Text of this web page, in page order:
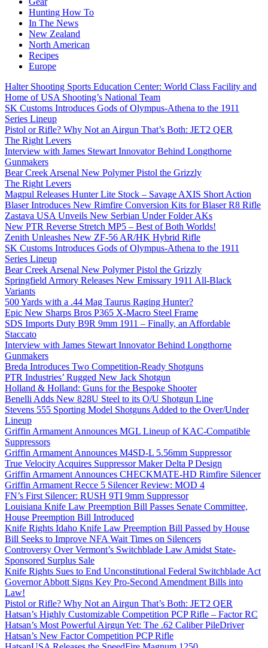
Hunting How To
In The News
New Zealand
North American
Recipes
Europe
Halter Shooting Sports Education Center: World Class Facility and
Home of USA Shooting’s National Team
SK Customs Introduces Gods of Olympus-Athena to the 1911
Series Lineup
Pistol or Rifle? Why Not an Airgun That’s Both: JET2 QER
The Right Levers
Interview with James Stewart Innovator Behind Longthorne
Gunmakers
Bear Creek Arsenal New Polymer Pistol the Grizzly
The Right Levers
Magpul Releases Hunter Lite Stock – Savage AXIS Short Action
Blaser Introduces New Rimfire Conversion Kits for Blaser R8 Rifle
Zastava USA Unveils New Serbian Under Folder AKs
New PTR Reverse Stretch MP5 – Best of Both Worlds!
Zenith Unleashes New ZF-56 AR/HK Hybrid Rifle
SK Customs Introduces Gods of Olympus-Athena to the 1911
Series Lineup
Bear Creek Arsenal New Polymer Pistol the Grizzly
Springfield Armory Releases New Emissary 1911 All-Black
Variants
500 Yards with a .44 Mag Taurus Raging Hunter?
Epic New Sharps Bros P365 X-Macro Steel Frame
SDS Imports Duty B9R 9mm 1911 – Finally, an Affordable
Staccato
Interview with James Stewart Innovator Behind Longthorne
Gunmakers
Breda Introduces Two Competition-Ready Shotguns
PTR Industries’ Rugged New Jack Shotgun
Holland & Holland: Guns for the Bespoke Shooter
Benelli Adds New 828U Steel to its O/U Shotgun Line
Stevens 555 Sporting Model Shotguns Added to the Over/Under
Lineup
Griffin Armament Announces MGL Lineup of KAC-Compatible
Suppressors
Griffin Armament Announces M4SD-L 5.56mm Suppressor
True Velocity Acquires Suppressor Maker Delta P Design
Griffin Armament Announces CHECKMATE-HD Rimfire Silencer
Griffin Armament Recce 5 Silencer Review: MOD 4
FN’s First Silencer: RUSH 9TI 9mm Suppressor
Louisiana Knife Law Preemption Bill Passes Senate Committee,
House Preemption Bill Introduced
Knife Rights Idaho Knife Law Preemption Bill Passed by House
Bill Seeks to Improve NFA Wait Times on Silencers
Controversy Over Vermont’s Switchblade Law Amidst State-
Sponsored Surplus Sale
Knife Rights Sues to End Unconstitutional Federal Switchblade Act
Governor Abbott Signs Key Pro-Second Amendment Bills into
Law!
Pistol or Rifle? Why Not an Airgun That’s Both: JET2 QER
Hatsan’s Highly Customizable Competition PCP Rifle – Factor RC
Hatsan’s Most Powerful Airgun Yet: The .62 Caliber PileDriver
Hatsan’s New Factor Competition PCP Rifle